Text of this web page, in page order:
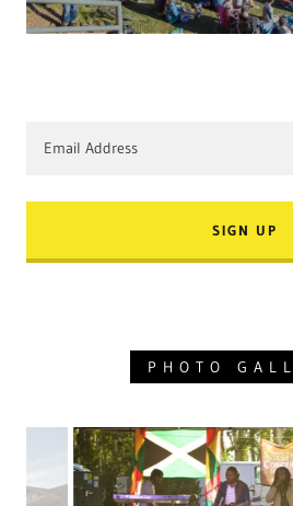
Email Address
SIGN UP
PHOTO